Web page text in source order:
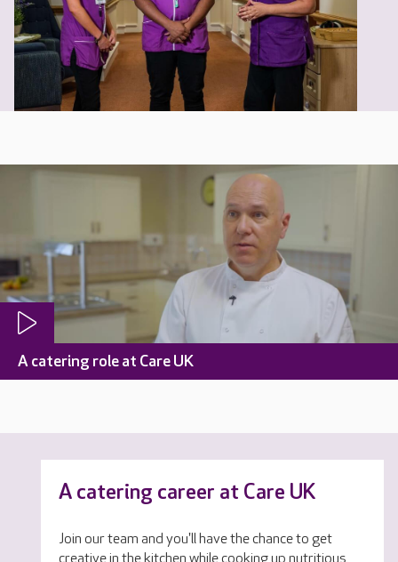
A catering role at Care UK
A catering career at Care UK
Join our team and you'll have the chance to get
creative in the kitchen while cooking up nutritious,